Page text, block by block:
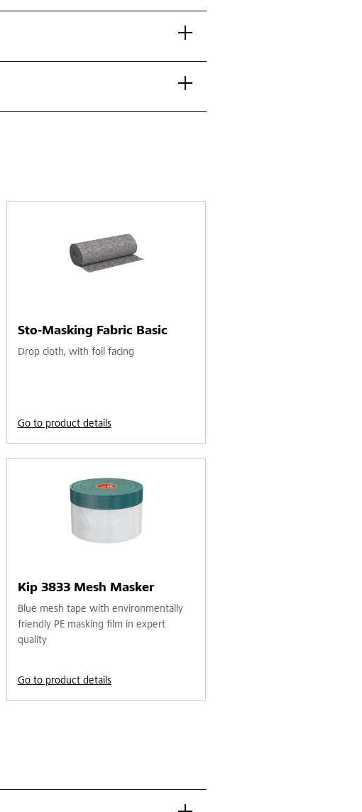
Sto-Masking Fabric Basic
Drop cloth, with foil facing
Go to product details
Kip 3833 Mesh Masker
Blue mesh tape with environmentally
friendly PE masking film in expert
quality
Go to product details